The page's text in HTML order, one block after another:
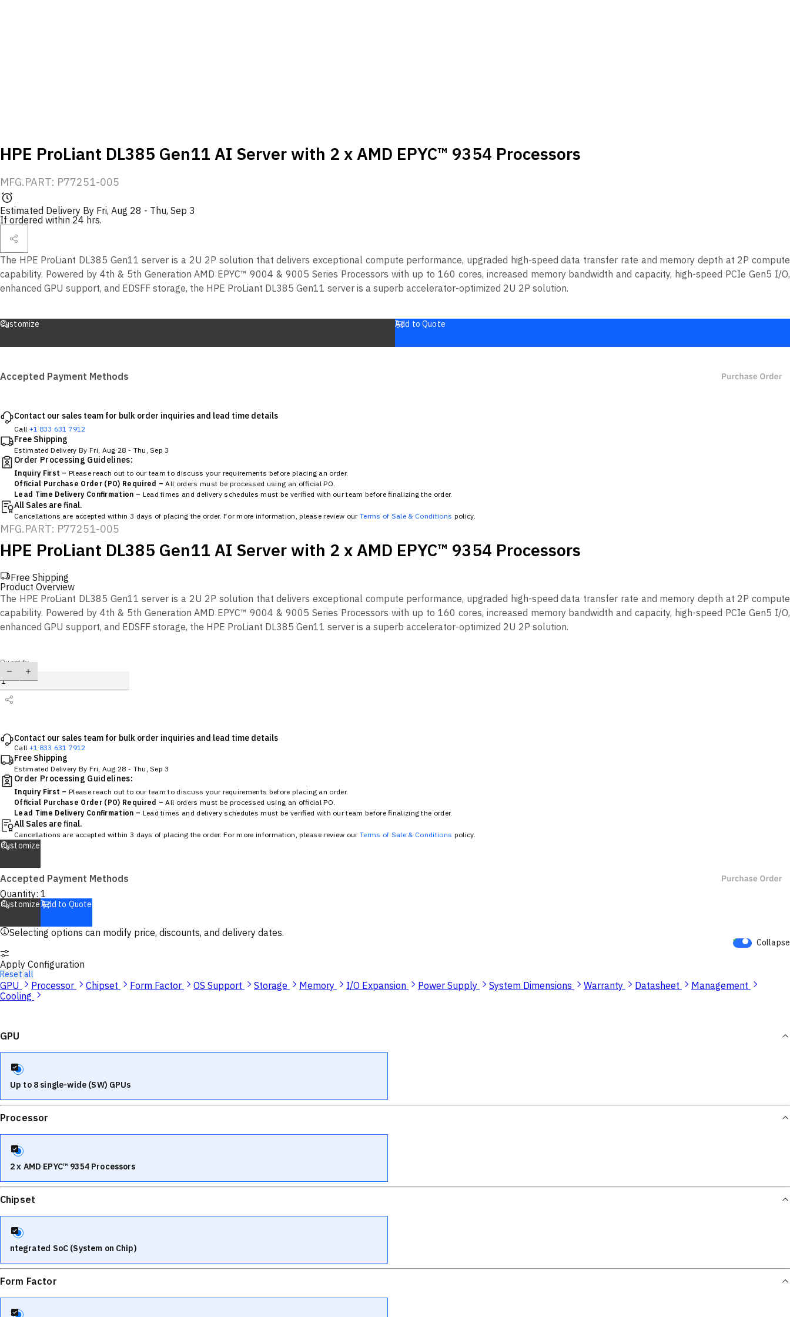
HPE ProLiant DL385 Gen11 AI Server with 2 x AMD EPYC™ 9354 Processors
MFG.PART: P77251-005
Estimated Delivery By Fri, Aug 28 - Thu, Sep 3
If ordered within 24 hrs.
The HPE ProLiant DL385 Gen11 server is a 2U 2P solution that delivers exceptional compute performance, upgraded high-speed data transfer rate and memory depth at 2P compute
capability. Powered by 4th & 5th Generation AMD EPYC™ 9004 & 9005 Series Processors with up to 160 cores, increased memory bandwidth and capacity, high-speed PCIe Gen5 I/O,
enhanced GPU support, and EDSFF storage, the HPE ProLiant DL385 Gen11 server is a superb accelerator-optimized 2U 2P solution.
Customize Add to Quote
Accepted Payment Methods
Contact our sales team for bulk order inquiries and lead time details
Call +1 833 631 7912
Free Shipping
Estimated Delivery ByFri, Aug 28 - Thu, Sep 3
Order Processing Guidelines:
Inquiry First – Please reach out to our team to discuss your requirements before placing an order.
Official Purchase Order (PO) Required – All orders must be processed using an official PO.
Lead Time Delivery Confirmation – Lead times and delivery schedules must be verified with our team before finalizing the order.
All Sales are final.
Cancellations are accepted within 3 days of placing the order. For more information, please review our Terms of Sale & Conditions policy.
MFG.PART: P77251-005
HPE ProLiant DL385 Gen11 AI Server with 2 x AMD EPYC™ 9354 Processors
Free Shipping
Product Overview
The HPE ProLiant DL385 Gen11 server is a 2U 2P solution that delivers exceptional compute performance, upgraded high-speed data transfer rate and memory depth at 2P compute
capability. Powered by 4th & 5th Generation AMD EPYC™ 9004 & 9005 Series Processors with up to 160 cores, increased memory bandwidth and capacity, high-speed PCIe Gen5 I/O,
enhanced GPU support, and EDSFF storage, the HPE ProLiant DL385 Gen11 server is a superb accelerator-optimized 2U 2P solution.
Quantity
Contact our sales team for bulk order inquiries and lead time details
Call +1 833 631 7912
Free Shipping
Estimated Delivery ByFri, Aug 28 - Thu, Sep 3
Order Processing Guidelines:
Inquiry First – Please reach out to our team to discuss your requirements before placing an order.
Official Purchase Order (PO) Required – All orders must be processed using an official PO.
Lead Time Delivery Confirmation – Lead times and delivery schedules must be verified with our team before finalizing the order.
All Sales are final.
Cancellations are accepted within 3 days of placing the order. For more information, please review our Terms of Sale & Conditions policy.
Customize
Accepted Payment Methods
Quantity: 1
CustomizeAdd to Quote
Selecting options can modify price, discounts, and delivery dates.
Collapse
Apply Configuration
Reset all
GPU Processor Chipset Form Factor OS Support Storage Memory I/O Expansion Power Supply System Dimensions Warranty Datasheet
Management
Cooling
GPU
Up to 8 single-wide (SW) GPUs
Processor
2 x AMD EPYC™ 9354 Processors
Chipset
ntegrated SoC (System on Chip)
Form Factor